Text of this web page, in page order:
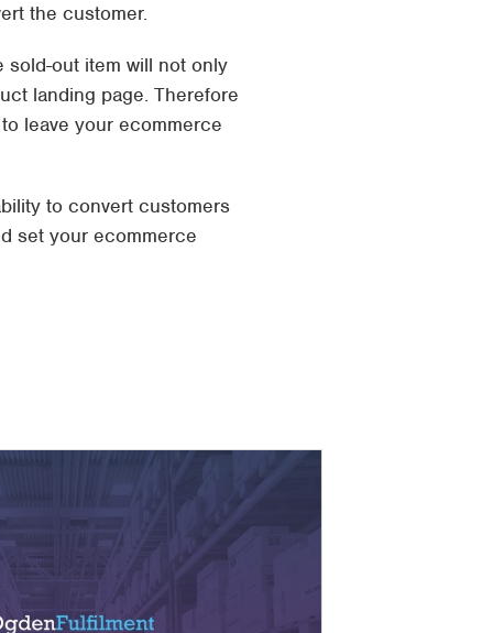
the customer.
sold-out item will not only
landing page. Therefore
leave your ecommerce
to convert customers
set your ecommerce